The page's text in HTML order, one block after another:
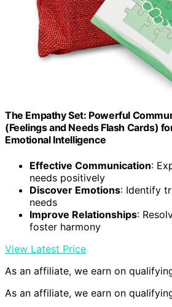
The Empathy Set: Powerful
(Feelings and Needs Flash Cards)
Emotional Intelligence
Effective Communication:
needs positively
Discover Emotions: Identify
needs
Improve Relationships:
foster harmony
View Latest Price
As an affiliate, we earn on
As an affiliate, we earn on